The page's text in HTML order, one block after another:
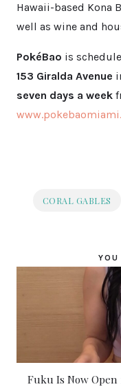
Hawaii-based Kona
well as wine and
PokéBao is
153 Giralda Avenue
seven days a week
CORAL GABLES
Fuku Is Now Open